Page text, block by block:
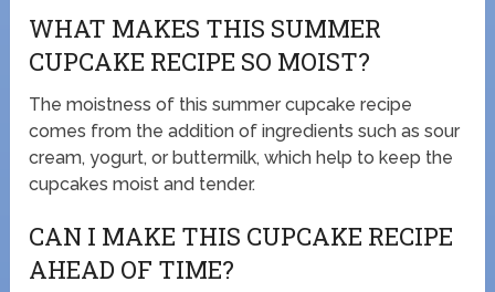
WHAT MAKES THIS SUMMER
CUPCAKE RECIPE SO MOIST?
The moistness of this summer cupcake recipe
comes from the addition of ingredients such as sour
cream, yogurt, or buttermilk, which help to keep the
cupcakes moist and tender.
CAN I MAKE THIS CUPCAKE RECIPE
AHEAD OF TIME?